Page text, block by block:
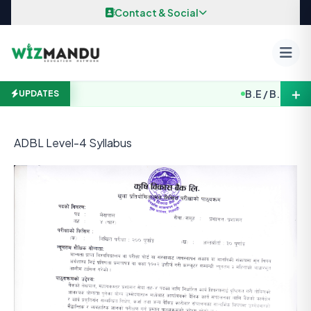
Contact & Social
UPDATES B.E / B. Arch.
＋
ADBL Level-4 Syllabus